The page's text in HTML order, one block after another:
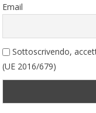
Email
Sottoscrivendo,
(UE 2016/679)